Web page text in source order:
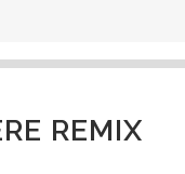
REMIX